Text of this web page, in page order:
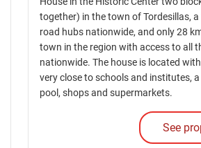
together) in the town of Tordesillas,
road hubs nationwide, and only 28
town in the region with access to all
nationwide. The house is located
very close to schools and institutes,
pool, shops and supermarkets.
See